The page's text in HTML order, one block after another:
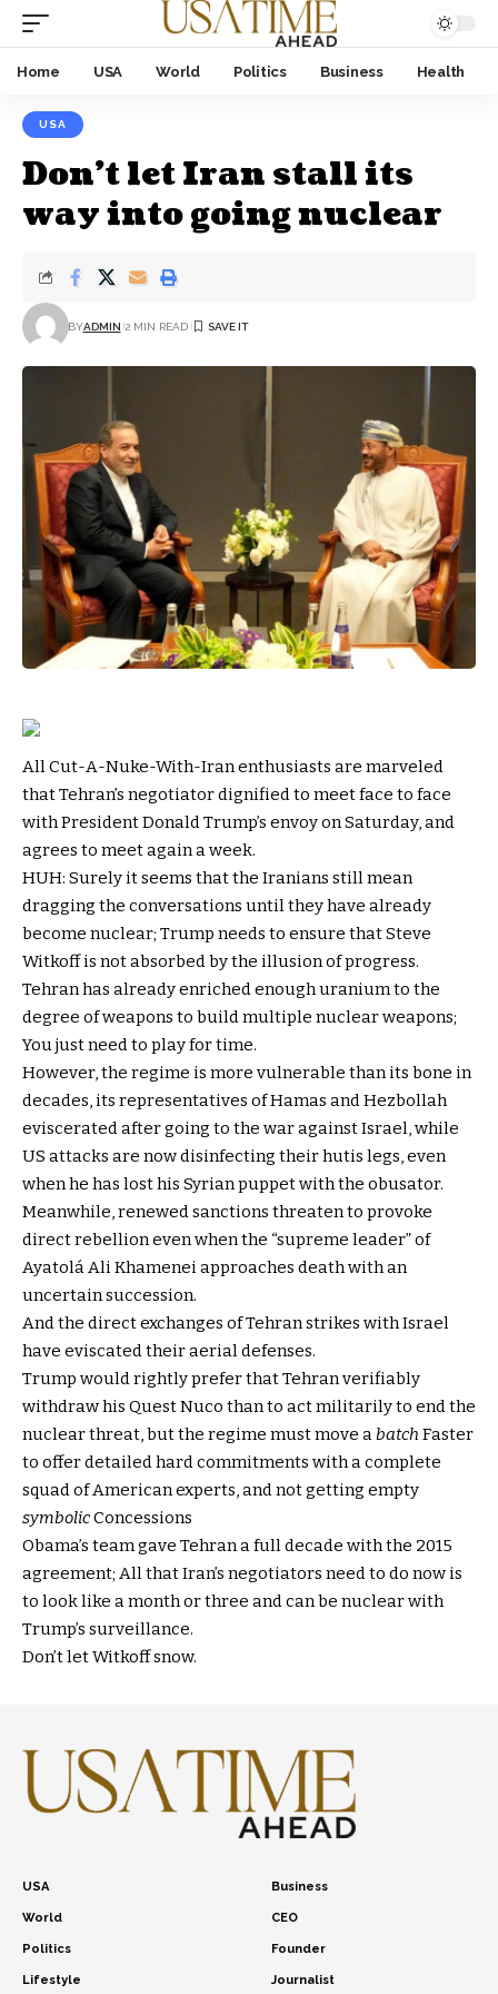
Home USA World Politics Business Health
USA
Don’t let Iran stall its
way into going nuclear
BYADMIN 2 MIN READ
All Cut-A-Nuke-With-Iran enthusiasts are marveled
that Tehran’s negotiator dignified to meet face to face
with President Donald Trump’s envoy on Saturday, and
agrees to meet again a week.
HUH: Surely it seems that the Iranians still mean
dragging the conversations until they have already
become nuclear; Trump needs to ensure that Steve
Witkoff is not absorbed by the illusion of progress.
Tehran has already enriched enough uranium to the
degree of weapons to build multiple nuclear weapons;
You just need to play for time.
However, the regime is more vulnerable than its bone in
decades, its representatives of Hamas and Hezbollah
eviscerated after going to the war against Israel, while
US attacks are now disinfecting their hutis legs, even
when he has lost his Syrian puppet with the obusator.
Meanwhile, renewed sanctions threaten to provoke
direct rebellion even when the “supreme leader” of
Ayatolá Ali Khamenei approaches death with an
uncertain succession.
And the direct exchanges of Tehran strikes with Israel
have eviscated their aerial defenses.
Trump would rightly prefer that Tehran verifiably
withdraw his Quest Nuco than to act militarily to end the
nuclear threat, but the regime must move abatch Faster
to offer detailed hard commitments with a complete
squad of American experts, and not getting empty
symbolicConcessions
Obama’s team gave Tehran a full decade with the 2015
agreement; All that Iran’s negotiators need to do now is
to look like a month or three and can be nuclear with
Trump’s surveillance.
Don’t let Witkoff snow.
USA
World
Politics
Lifestyle
Business
CEO
Founder
Journalist